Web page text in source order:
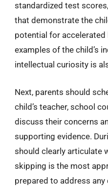
standardized test
that demonstrate the
potential for accelerated
examples of the child’s
intellectual curiosity is
Next, parents should
child’s teacher, school
discuss their concerns
supporting evidence.
should clearly articulate
skipping is the most
prepared to address